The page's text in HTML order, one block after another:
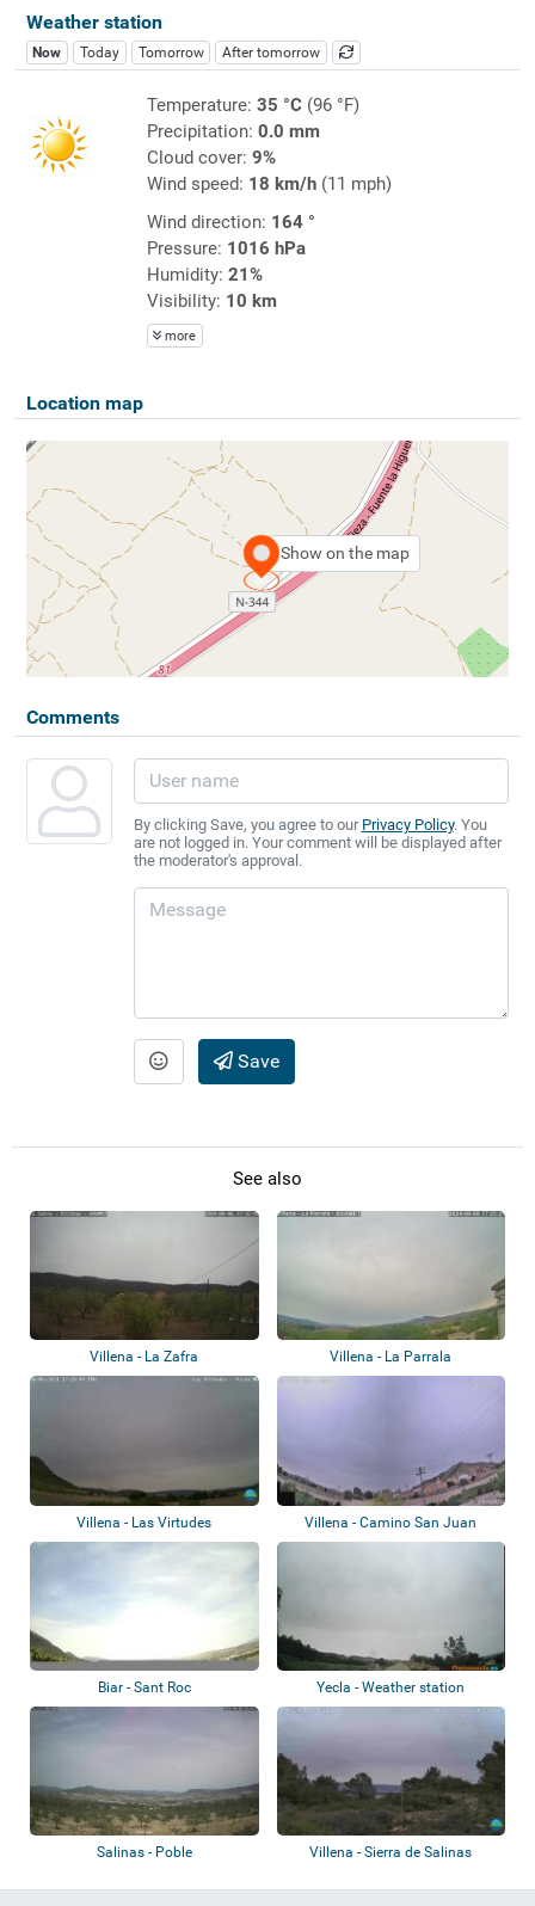
Weather station
Now Today Tomorrow After tomorrow
Temperature: 35 °C(96 °F)
Precipitation: 0.0 mm
Cloud cover: 9%
Wind speed: 18 km/h(11 mph)
Wind direction: 164 °
Pressure: 1016 hPa
Humidity: 21%
Visibility: 10 km
more
Location map
Show on the map
Comments
By clicking Save, you agree to our Privacy Policy. You
are not logged in. Your comment will be displayed after
the moderator's approval.
Save
See also
Villena - La Zafra Villena - La Parrala
Villena - Las Virtudes Villena - Camino San Juan
Biar - Sant Roc Yecla - Weather station
Salinas - Poble Villena - Sierra de Salinas